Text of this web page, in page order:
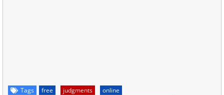
Tags free judgments
online